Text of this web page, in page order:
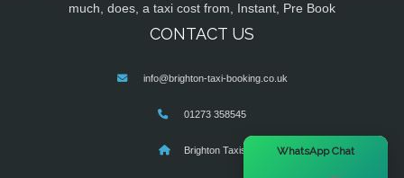
much, does, a taxi cost from, Instant, Pre Book
CONTACT US
info@brighton-taxi-booking.co.uk
01273 358545
Brighton Taxis WhatsApp Chat